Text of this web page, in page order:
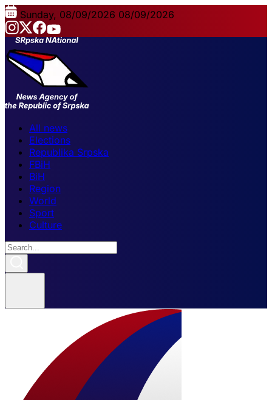
Sunday, 08/09/2026 08/09/2026
All news
Elections
Republika Srpska
FBiH
BiH
Region
World
Sport
Culture